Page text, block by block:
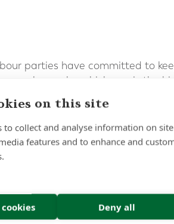
parties have committed to
each year by whichever is the
Price Index (CPI)
payments increased by 8.5
is worth £221.20 each week,
expats worldwidewho have
Triple Lock indexed increase
(EEA
) or Switzerland; or
on this site
to collect and analyse information on
features and to enhance and
Deny all